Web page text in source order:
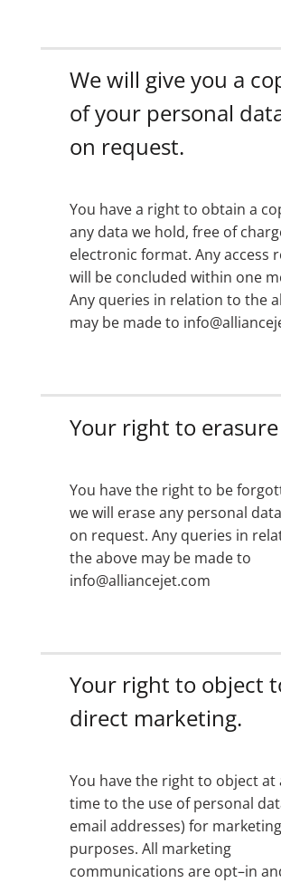
We will give you a
of your personal
on request.
You have a right to obtain a
any data we hold, free of
electronic format. Any access
will be concluded within one
Any queries in relation to the
may be made to
Your right to erasure
You have the right to be
we will erase any personal
on request. Any queries in
the above may be made to
info@alliancejet.com
Your right to object
direct marketing.
You have the right to object at
time to the use of personal
email addresses) for marketing
purposes. All marketing
communications are opt–in